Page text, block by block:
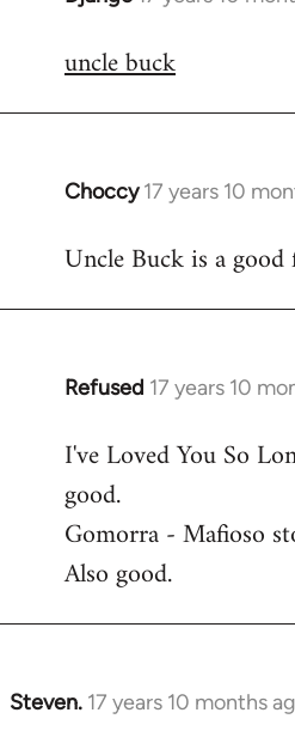
to
uncle buck
Choccy 17 years 10
In
to
Uncle Buck is a
Refused 17 years 10
In
to
Welcome
libcom.org
I've Loved You So
good.
Gomorra - Mafioso
Also good.
Steven. 17 years 10 months
In